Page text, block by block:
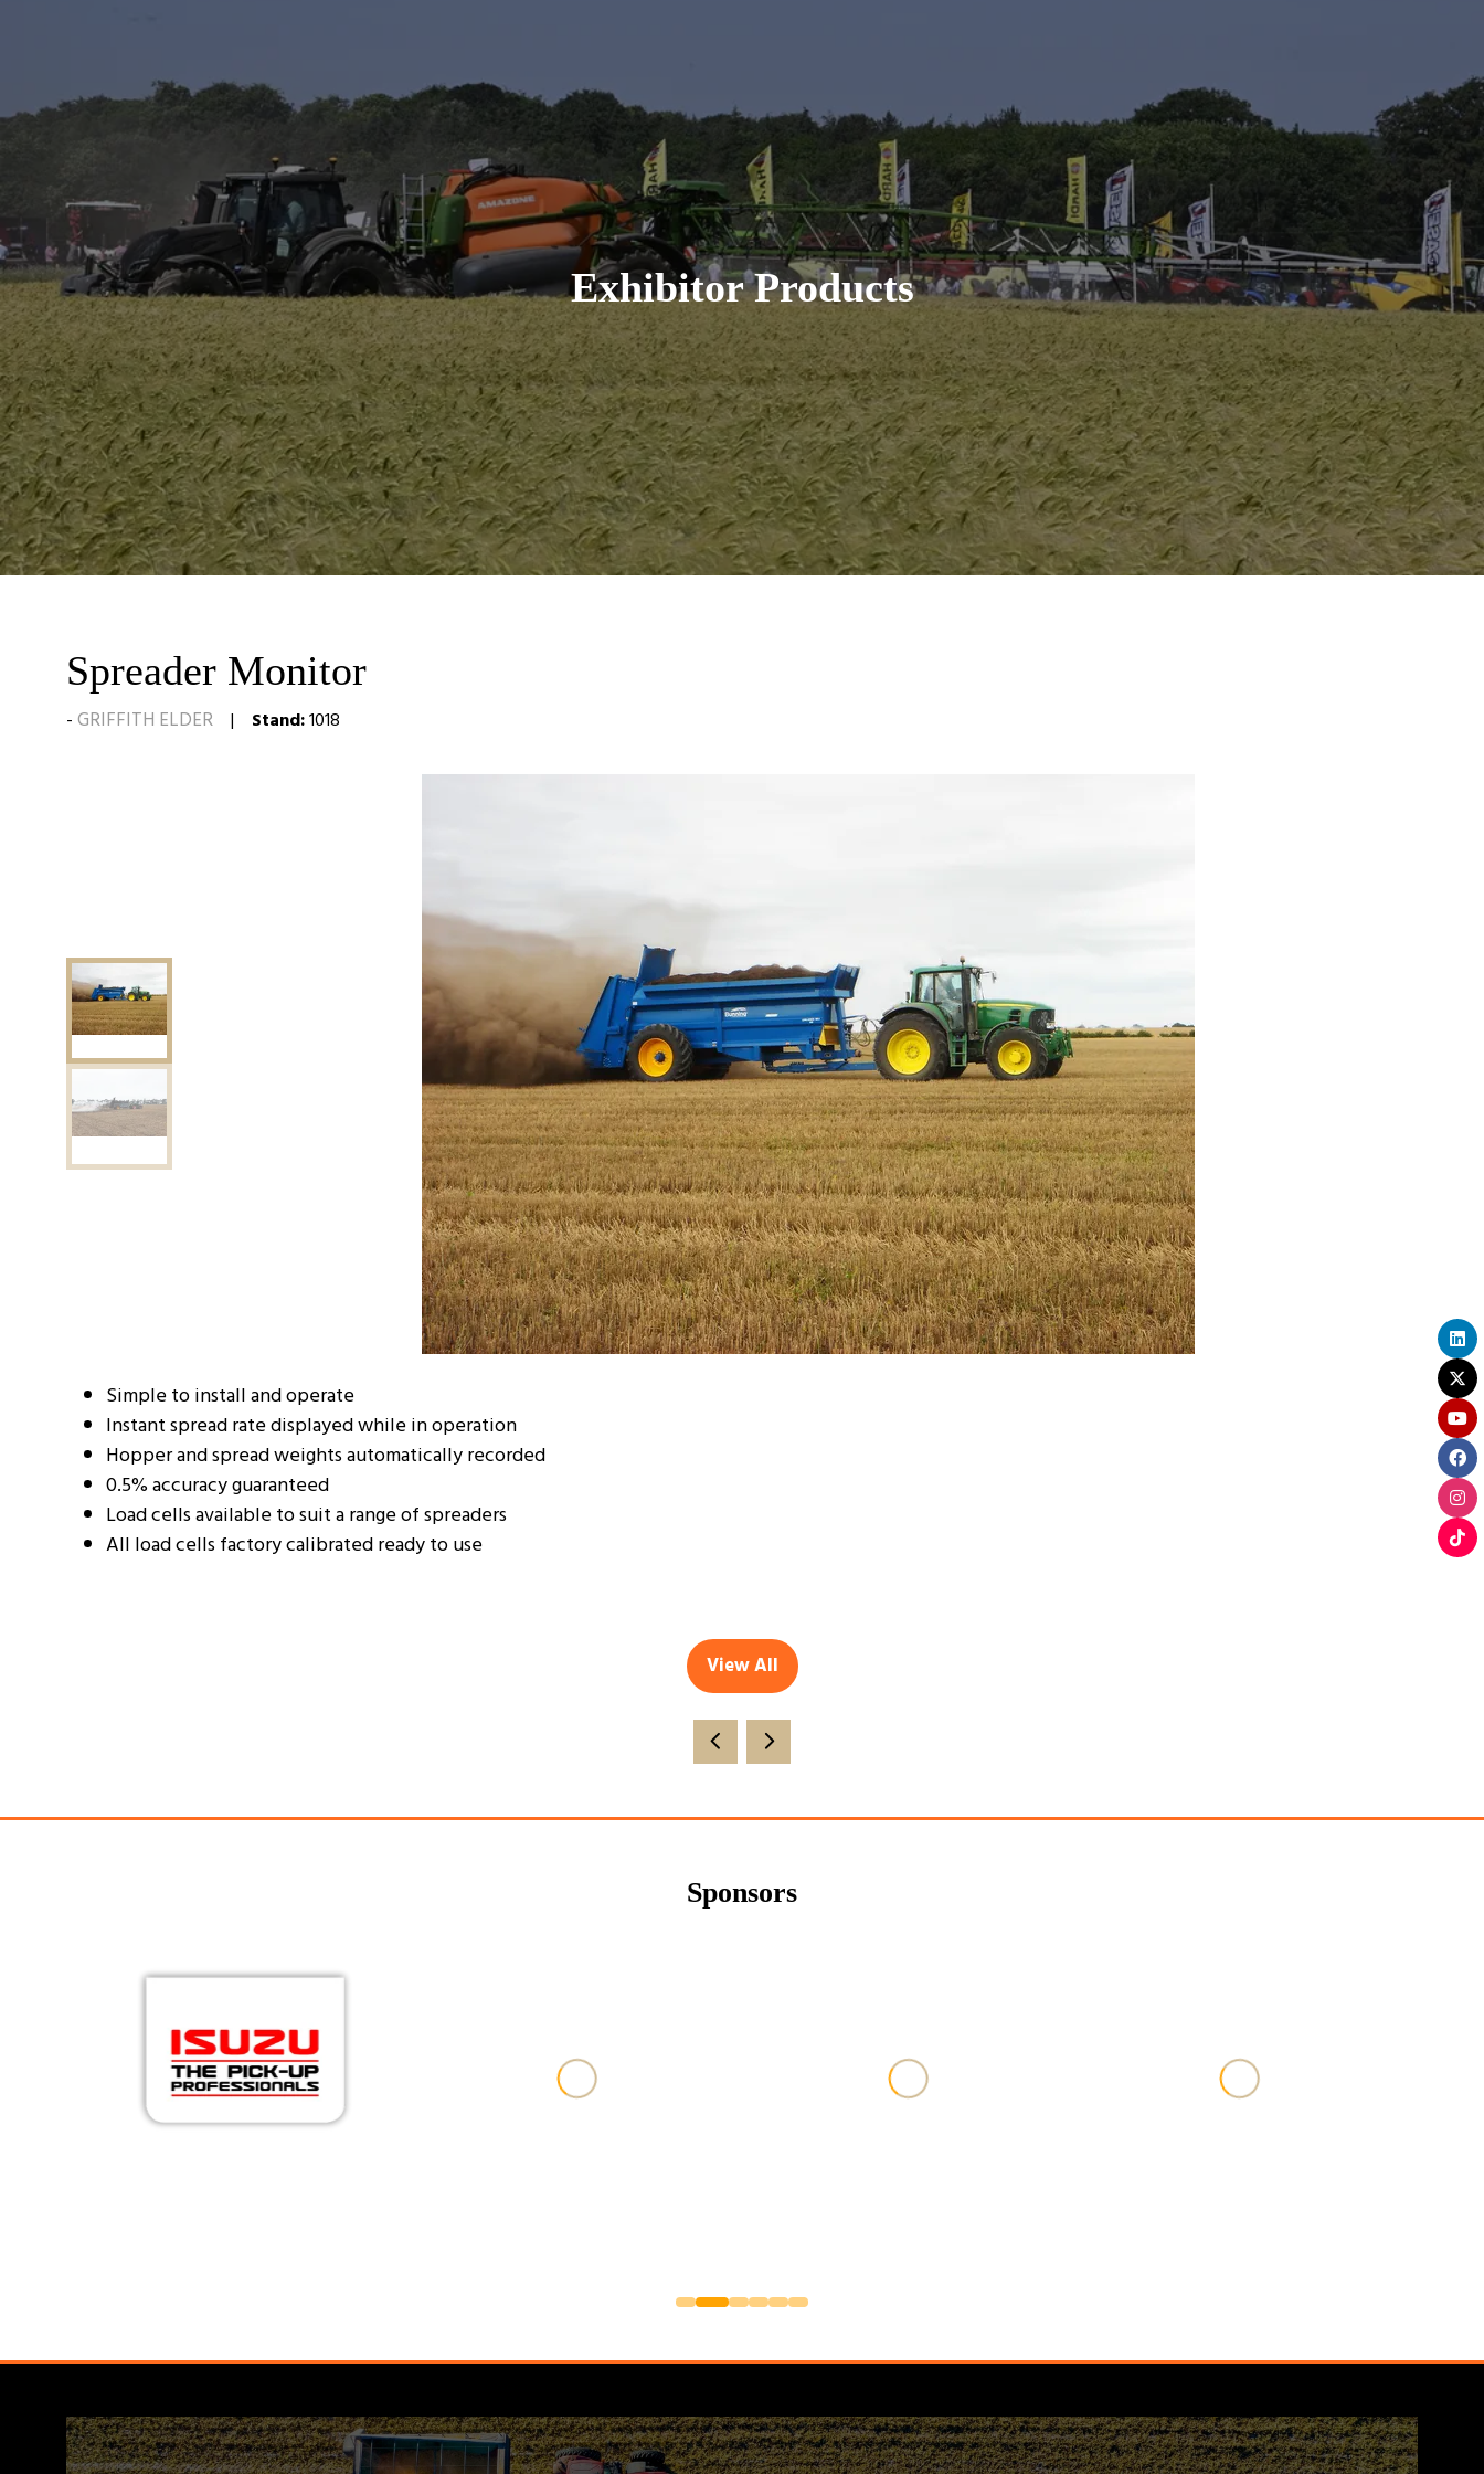
Exhibitor Products
Spreader Monitor
GRIFFITH ELDER Stand:1018
Simple to install and operate
Instant spread rate displayed while in operation
Hopper and spread weights automatically recorded
0.5% accuracy guaranteed
Load cells available to suit a range of spreaders
All load cells factory calibrated ready to use
View All
(opens
new
Sponsors